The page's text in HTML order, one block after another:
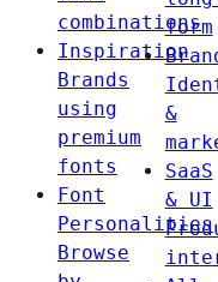
combinations
Inspiration
Brands
using
premium
fonts
Font
Personalities
Browse
form
&
SaaS
& UI